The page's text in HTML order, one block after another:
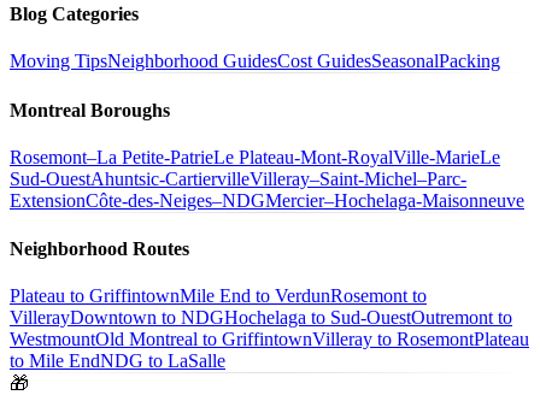
Blog Categories
Moving TipsNeighborhood GuidesCost GuidesSeasonalPacking
Montreal Boroughs
Rosemont–La Petite-PatrieLe Plateau-Mont-RoyalVille-MarieLe
Sud-OuestAhuntsic-CartiervilleVilleray–Saint-Michel–Parc-
ExtensionCôte-des-Neiges–NDGMercier–Hochelaga-Maisonneuve
Neighborhood Routes
Plateau to GriffintownMile End to VerdunRosemont to
VillerayDowntown to NDGHochelaga to Sud-OuestOutremont to
WestmountOld Montreal to GriffintownVilleray to RosemontPlateau
to Mile EndNDG to LaSalle
🎁